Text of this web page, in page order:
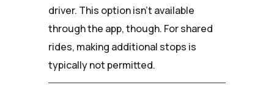
driver. This option isn't available
through the app, though. For shared
rides, making additional stops is
typically not permitted.